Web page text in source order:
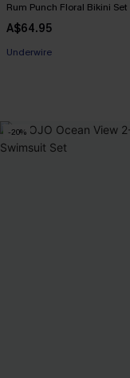
Rum Punch Floral Bikini Set
A$64.95
Underwire
-20%